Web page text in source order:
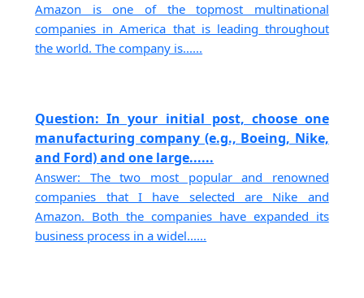
Amazon is one of the topmost multinational
companies in America that is leading throughout
the world. The company is......
Question: In your initial post, choose one
manufacturing company (e.g., Boeing, Nike,
and Ford) and one large......
Answer: The two most popular and renowned
companies that I have selected are Nike and
Amazon. Both the companies have expanded its
business process in a widel......